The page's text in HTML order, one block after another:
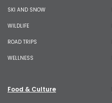
SKI AND SNOW
WILDLIFE
ROAD TRIPS
WELLNESS
Food & Culture